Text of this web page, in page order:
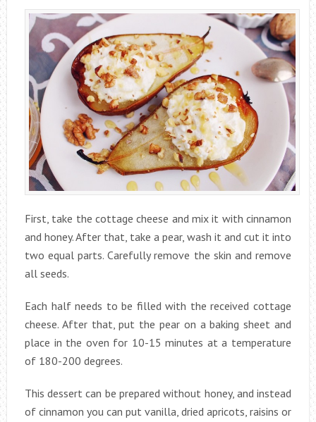
First, take the cottage cheese and mix it with cinnamon
and honey. After that, take a pear, wash it and cut it into
two equal parts. Carefully remove the skin and remove
all seeds.
Each half needs to be filled with the received cottage
cheese. After that, put the pear on a baking sheet and
place in the oven for 10-15 minutes at a temperature
of 180-200 degrees.
This dessert can be prepared without honey, and instead
of cinnamon you can put vanilla, dried apricots, raisins or